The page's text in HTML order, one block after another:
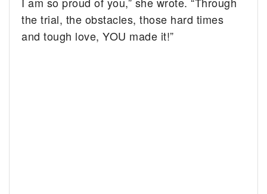
the trial, the obstacles, those hard times
and tough love, YOU made it!”